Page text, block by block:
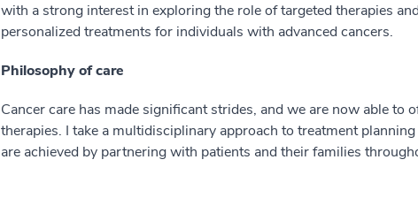
with a strong interest in exploring the role of targeted therapies
personalized treatments for individuals with advanced cancers.
Philosophy of care
Cancer care has made significant strides, and we are now able to
therapies. I take a multidisciplinary approach to treatment
are achieved by partnering with patients and their families